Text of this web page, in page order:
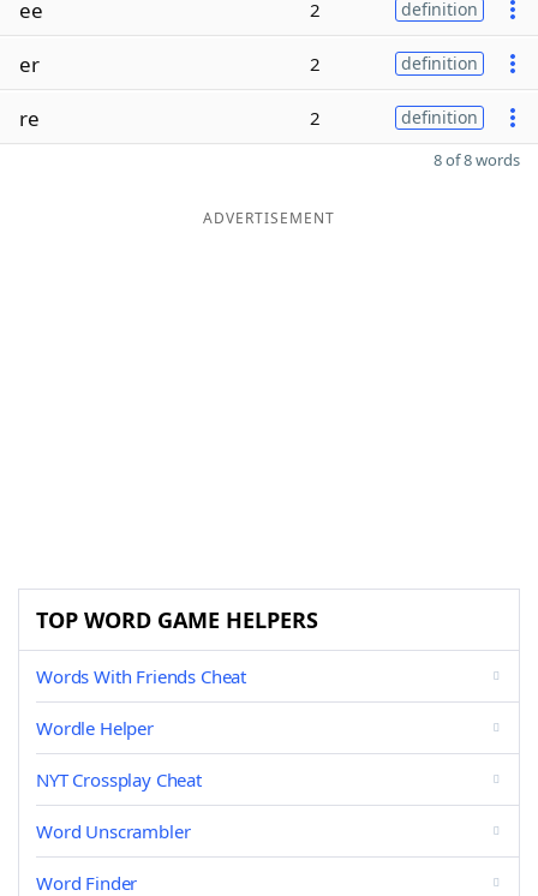
ee 2 definition
er 2 definition
re 2 definition
8 of 8 words
ADVERTISEMENT
TOP WORD GAME HELPERS
Words With Friends Cheat
Wordle Helper
NYT Crossplay Cheat
Word Unscrambler
Word Finder